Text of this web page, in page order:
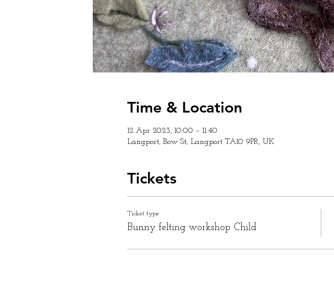
Time & Location
12 Apr 2023, 10:00 – 11:40
Langport, Bow St, Langport TA10 9PR, UK
Tickets
Ticket type
Bunny felting workshop Child